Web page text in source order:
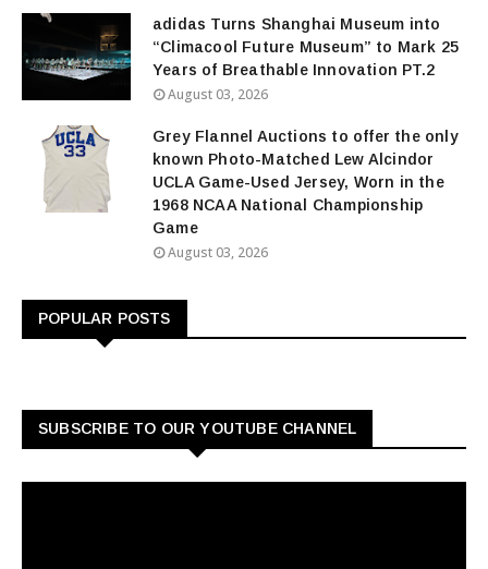
adidas Turns Shanghai Museum into
“Climacool Future Museum” to Mark 25
Years of Breathable Innovation PT.2
August 03, 2026
Grey Flannel Auctions to offer the only
known Photo-Matched Lew Alcindor
UCLA Game-Used Jersey, Worn in the
1968 NCAA National Championship
Game
August 03, 2026
POPULAR POSTS
SUBSCRIBE TO OUR YOUTUBE CHANNEL